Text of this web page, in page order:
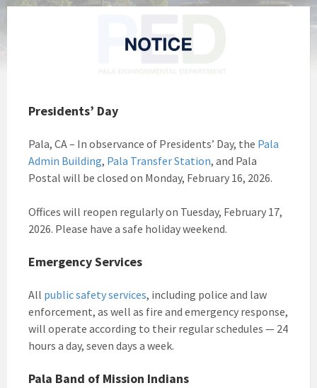
Presidents’ Day
Pala, CA – In observance of Presidents’ Day, the Pala
Admin Building, Pala Transfer Station, and Pala
Postal will be closed on Monday, February 16, 2026.
Offices will reopen regularly on Tuesday, February 17,
2026. Please have a safe holiday weekend.
Emergency Services
All public safety services, including police and law
enforcement, as well as fire and emergency response,
will operate according to their regular schedules — 24
hours a day, seven days a week.
Pala Band of Mission Indians